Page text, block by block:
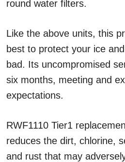
round water filters.
Like the above units, this
best to protect your ice
bad. Its uncompromised
six months, meeting and
expectations.
RWF1110 Tier1
reduces the dirt, chlorine,
and rust that may